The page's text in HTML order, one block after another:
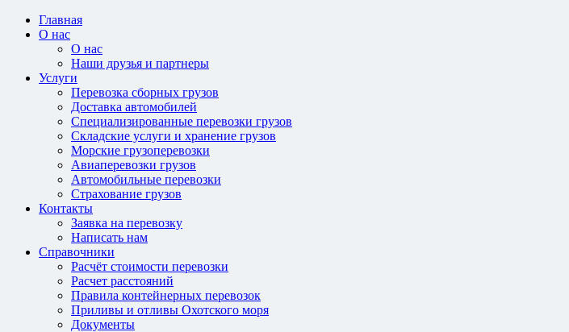
Главная
О нас
О нас
Наши друзья и партнеры
Услуги
Перевозка сборных грузов
Доставка автомобилей
Специализированные перевозки грузов
Складские услуги и хранение грузов
Морские грузоперевозки
Авиаперевозки грузов
Автомобильные перевозки
Страхование грузов
Контакты
Заявка на перевозку
Написать нам
Справочники
Расчёт стоимости перевозки
Расчет расстояний
Правила контейнерных перевозок
Приливы и отливы Охотского моря
Документы